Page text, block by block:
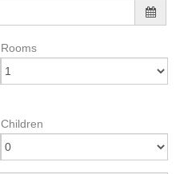
Rooms
Children